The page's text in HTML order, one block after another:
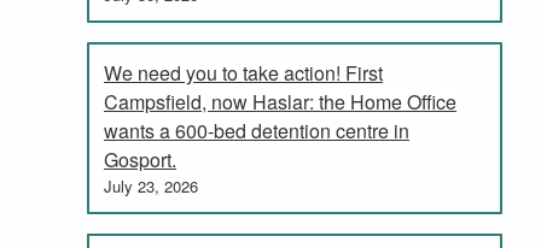
We need you to take action! First
Campsfield, now Haslar: the Home Office
wants a 600-bed detention centre in
Gosport.
July 23, 2026